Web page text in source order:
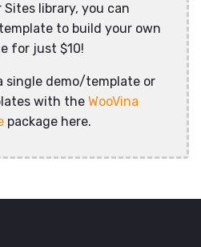
library, you can
to build your own
for just $10!
single demo/template or
with the WooVina
package here.